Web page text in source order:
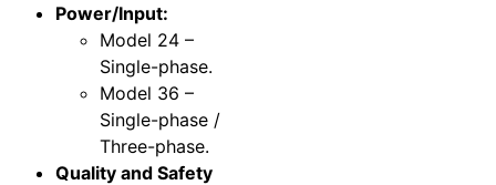
Power/Input:
Model 24 –
Single-phase.
Model 36 –
Single-phase /
Three-phase.
Quality and Safety